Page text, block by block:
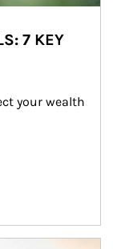
7 KEY
your wealth